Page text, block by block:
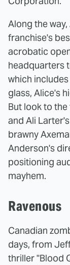
Along the
franchise's
acrobatic
headquarters
which
glass, Alice's
But look to
and Ali
brawny
Anderson's
positioning
mayhem.
Ravenous
Canadian
days, from
thriller "Blood